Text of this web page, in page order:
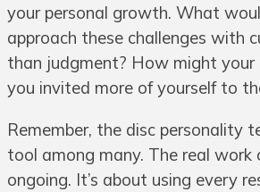
your personal growth. What
approach these challenges with
than judgment? How might your
you invited more of yourself to
Remember, the disc personality
tool among many. The real work
ongoing. It’s about using every